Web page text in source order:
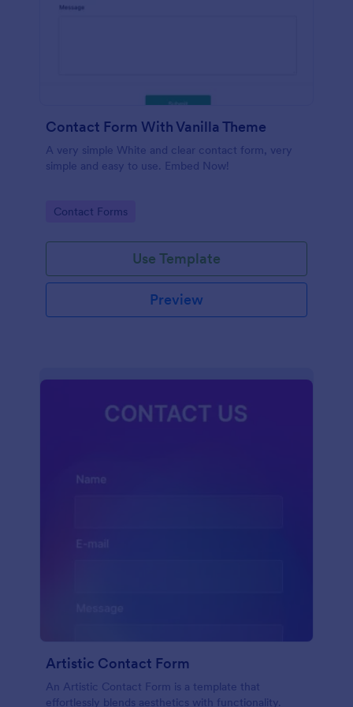
Contact Form With Vanilla Theme
A very simple White and clear contact form, very
simple and easy to use. Embed Now!
Go to Category:
Contact Forms
Use Template
Preview
Artistic Contact Form
An Artistic Contact Form is a template that
effortlessly blends aesthetics with functionality.